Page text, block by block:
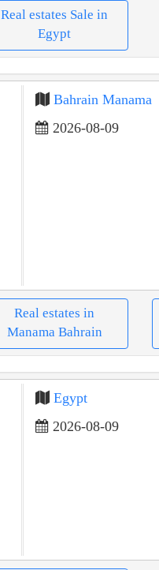
Real estates Sale in
Egypt
Bahrain Manama
2026-08-09
Real estates in
Manama Bahrain
Egypt
2026-08-09